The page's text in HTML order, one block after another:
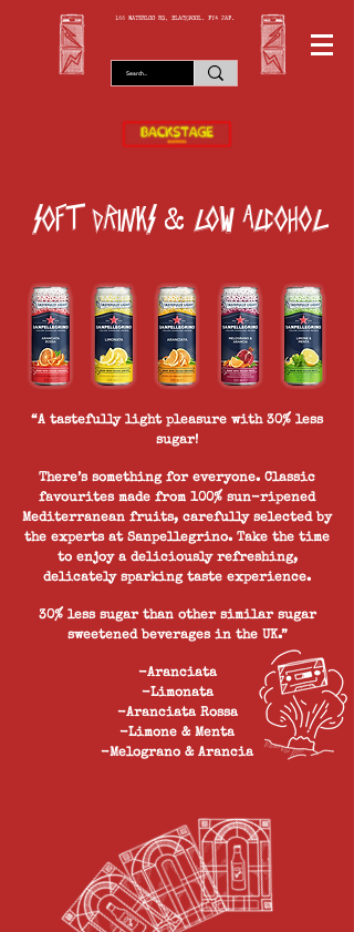
166 WATERLOO RD, BLACKPOOL. FY4 2AF.
soft drinks & low alcohol
“A tastefully light pleasure with 30% less
sugar!
There’s something for everyone. Classic
favourites made from 100% sun-ripened
Mediterranean fruits, carefully selected by
the experts at Sanpellegrino. Take the time
to enjoy a deliciously refreshing,
delicately sparking taste experience.
30% less sugar than other similar sugar
sweetened beverages in the UK.”
-Aranciata
-Limonata
-Aranciata Rossa
-Limone & Menta
-Melograno & Arancia